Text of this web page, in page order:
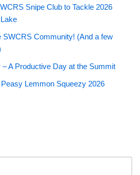
Snipe Club to Tackle 2026
SWCRS Community! (And a few
A Productive Day at the Summit
Lemmon Squeezy 2026